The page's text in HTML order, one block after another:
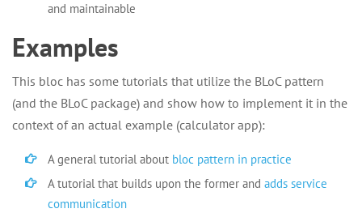
and maintainable
Examples
This bloc has some tutorials that utilize the BLoC pattern
(and the BLoC package) and show how to implement it in the
context of an actual example (calculator app):
A general tutorial about bloc pattern in practice
A tutorial that builds upon the former and adds service
communication